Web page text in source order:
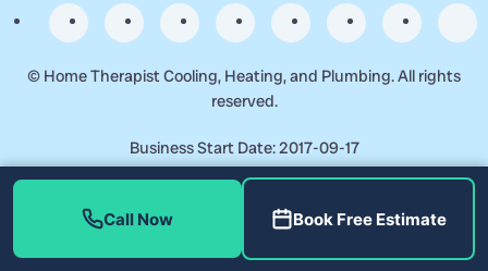
© Home Therapist Cooling, Heating, and Plumbing. All rights
reserved.
Business Start Date: 2017-09-17
Call Now Book Free Estimate